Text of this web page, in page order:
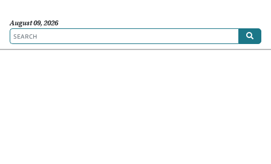
August 09, 2026